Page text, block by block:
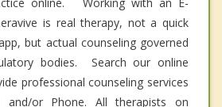
is real therapy, not a quick
but actual counseling governed
bodies. Search our online
professional counseling services
and/or Phone. All therapists on